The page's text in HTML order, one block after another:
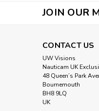
JOIN OUR
CONTACT US
UW Visions
Nauticam UK
48 Queen’s Park
Bournemouth
BH8 9LQ
UK